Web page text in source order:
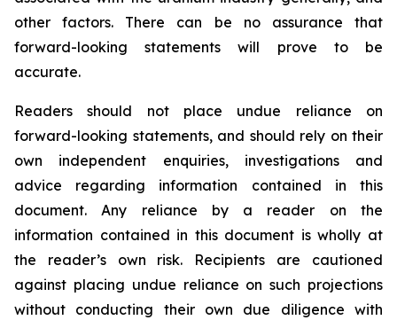
other factors. There can be no assurance that
forward-looking statements will prove to be
accurate.
Readers should not place undue reliance on
forward-looking statements, and should rely on their
own independent enquiries, investigations and
advice regarding information contained in this
document. Any reliance by a reader on the
information contained in this document is wholly at
the reader’s own risk. Recipients are cautioned
against placing undue reliance on such projections
without conducting their own due diligence with